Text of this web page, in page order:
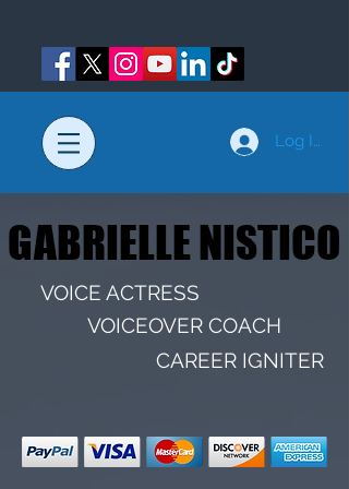
Log In
GABRIELLE NISTICO
GABRIELLE NISTICO
VOICE ACTRESS
VOICEOVER COACH
CAREER IGNITER